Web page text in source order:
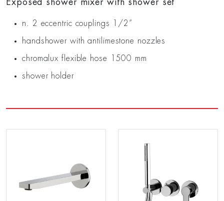
Exposed shower mixer with shower set
n. 2 eccentric couplings 1/2”
handshower with antilimestone nozzles
chromalux flexible hose 1500 mm
shower holder